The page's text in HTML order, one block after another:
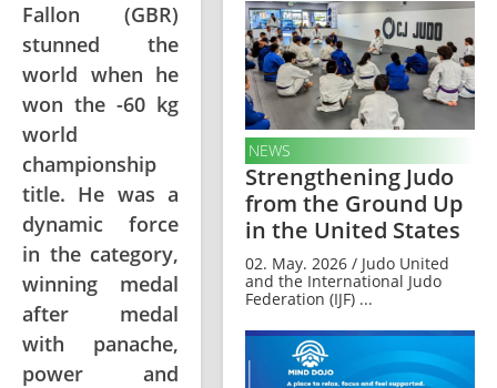
Fallon (GBR)
stunned the
world when he
won the -60 kg
world
championship
title. He was a
dynamic force
in the category,
winning medal
after medal
with panache,
power and
NEWS
Strengthening Judo
from the Ground Up
in the United States
02. May. 2026 / Judo United
and the International Judo
Federation (IJF) ...